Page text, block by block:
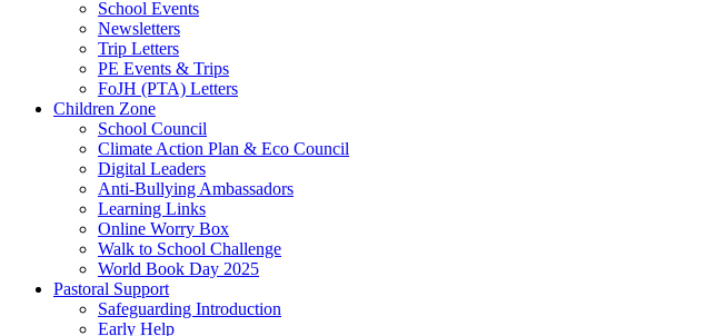
School Events
Newsletters
Trip Letters
PE Events & Trips
FoJH (PTA) Letters
Children Zone
School Council
Climate Action Plan & Eco Council
Digital Leaders
Anti-Bullying Ambassadors
Learning Links
Online Worry Box
Walk to School Challenge
World Book Day 2025
Pastoral Support
Safeguarding Introduction
Early Help